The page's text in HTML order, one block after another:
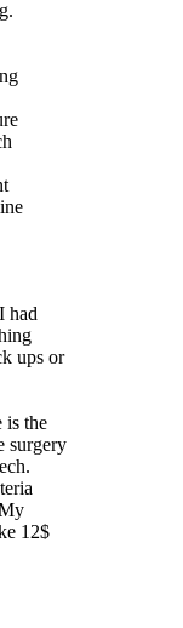
had
ups or
is the
surgery
12$